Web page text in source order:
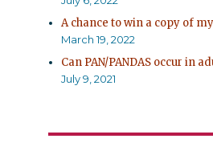
A chance to win a copy of
March 19, 2022
Can PAN/PANDAS occur in
July 9, 2021